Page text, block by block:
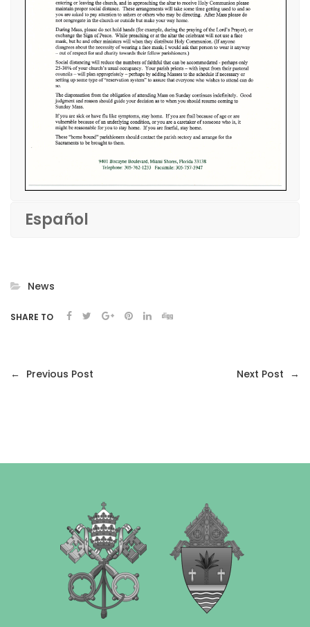
Español
News
SHARE TO
← Previous Post Next Post →